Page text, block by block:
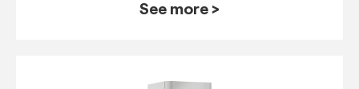
See more >